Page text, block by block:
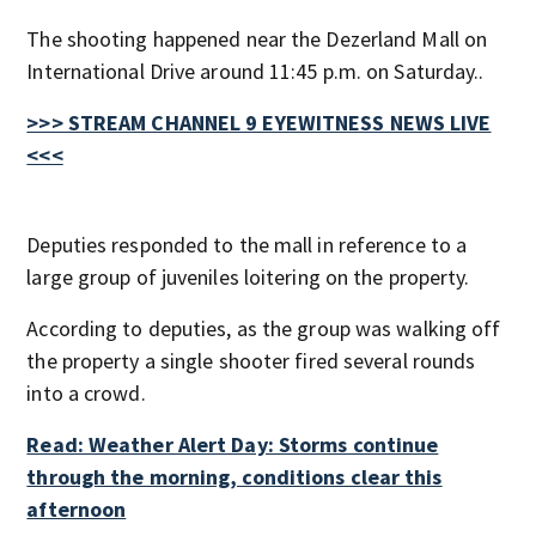
The shooting happened near the Dezerland Mall on
International Drive around 11:45 p.m. on Saturday..
>>> STREAM CHANNEL 9 EYEWITNESS NEWS LIVE
<<<
Deputies responded to the mall in reference to a
large group of juveniles loitering on the property.
According to deputies, as the group was walking off
the property a single shooter fired several rounds
into a crowd.
Read: Weather Alert Day: Storms continue
through the morning, conditions clear this
afternoon